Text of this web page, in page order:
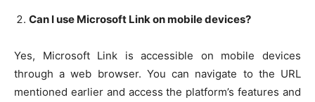
Can I use Microsoft Link on mobile devices?
Yes, Microsoft Link is accessible on mobile devices
through a web browser. You can navigate to the URL
mentioned earlier and access the platform’s features and